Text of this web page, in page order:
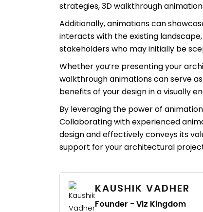
strategies, 3D walkthrough
Additionally, animations can
interacts with the existing
stakeholders who may initially be
Whether you’re presenting your
walkthrough animations can serve
benefits of your design in a visually
By leveraging the power of
Collaborating with experienced
design and effectively conveys its
support for your architectural
KAUSHIK VADHER
Founder - Viz Kingdom